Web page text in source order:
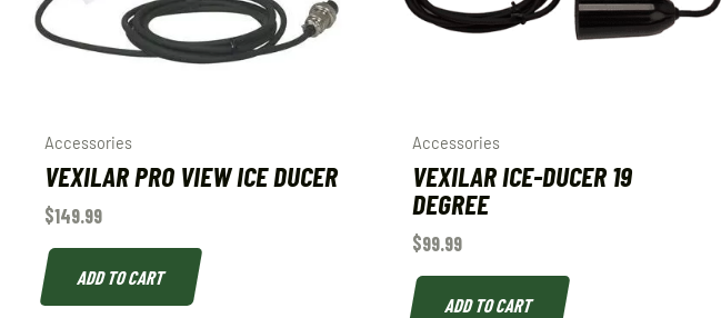
Accessories
VEXILAR PRO VIEW ICE DUCER
$149.99
ADD TO CART
Accessories
VEXILAR ICE-DUCER 19
DEGREE
$99.99
ADD TO CART